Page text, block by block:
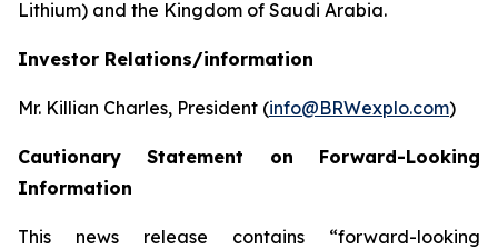
Lithium) and the Kingdom of Saudi Arabia.
Investor Relations/information
Mr. Killian Charles, President (info@BRWexplo.com)
Cautionary Statement on Forward-Looking
Information
This news release contains “forward-looking